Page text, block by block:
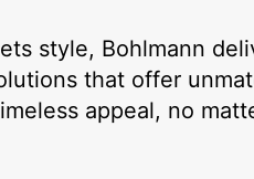
style, Bohlmann
that offer
appeal, no